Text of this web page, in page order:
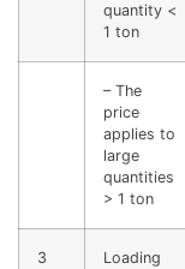
quantity <
1 ton
– The
price
applies to
large
quantities
> 1 ton
3
Loading